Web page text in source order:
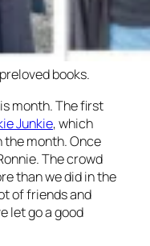
books.
month. The first
Junkie, which
the month. Once
The crowd
than we did in the
of friends and
let go a good